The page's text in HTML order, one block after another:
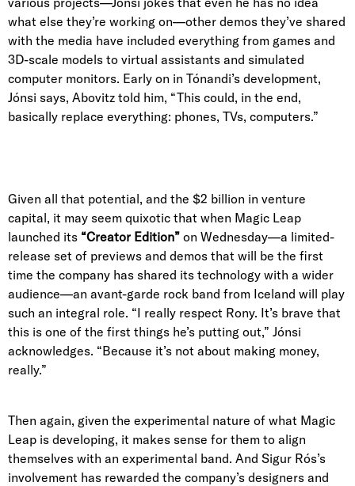
what else they’re working on—other demos they’ve shared
with the media have included everything from games and
3D-scale models to virtual assistants and simulated
computer monitors. Early on in Tónandi’s development,
Jónsi says, Abovitz told him, “This could, in the end,
basically replace everything: phones, TVs, computers.”
Given all that potential, and the $2 billion in venture
capital, it may seem quixotic that when Magic Leap
launched its “Creator Edition” on Wednesday—a limited-
release set of previews and demos that will be the first
time the company has shared its technology with a wider
audience—an avant-garde rock band from Iceland will play
such an integral role. “I really respect Rony. It’s brave that
this is one of the first things he’s putting out,” Jónsi
acknowledges. “Because it’s not about making money,
really.”
Then again, given the experimental nature of what Magic
Leap is developing, it makes sense for them to align
themselves with an experimental band. And Sigur Rós’s
involvement has rewarded the company’s designers and